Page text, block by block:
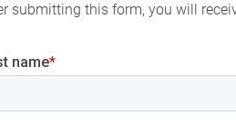
submitting this form, you will